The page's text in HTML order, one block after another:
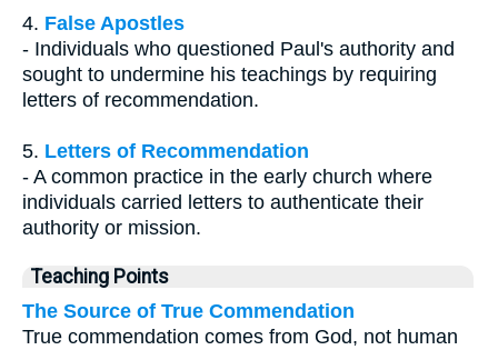
4. False Apostles
- Individuals who questioned Paul's authority and
sought to undermine his teachings by requiring
letters of recommendation.
5. Letters of Recommendation
- A common practice in the early church where
individuals carried letters to authenticate their
authority or mission.
Teaching Points
The Source of True Commendation
True commendation comes from God, not human